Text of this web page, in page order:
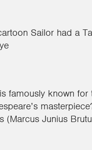
Sailor had a
famously known
(Marcus Junius